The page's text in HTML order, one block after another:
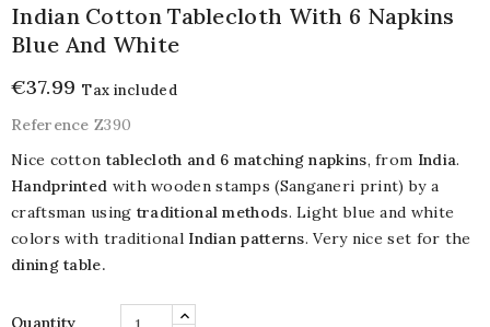
Indian Cotton Tablecloth With 6 Napkins
Blue And White
€37.99 Tax included
Reference Z390
Nice cotton tablecloth and 6 matching napkins, from India.
Handprinted with wooden stamps (Sanganeri print) by a
craftsman using traditional methods. Light blue and white
colors with traditional Indian patterns. Very nice set for the
dining table.
Quantity